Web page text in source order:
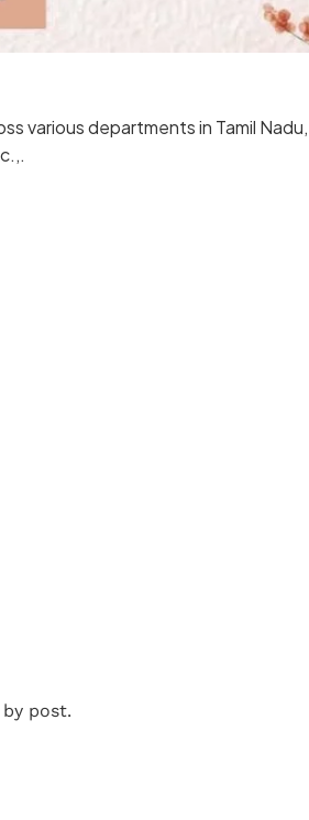
various departments in Tamil Nadu,
post.